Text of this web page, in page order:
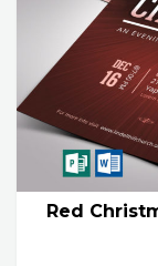
Red